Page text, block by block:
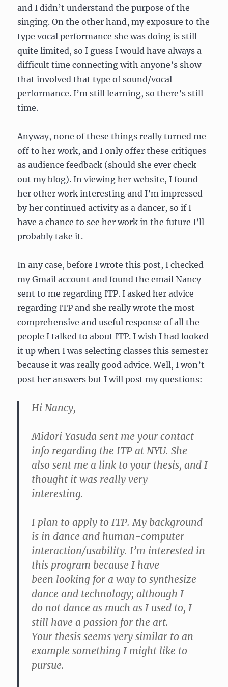
and I didn’t understand the purpose of the
singing. On the other hand, my exposure to the
type vocal performance she was doing is still
quite limited, so I guess I would have always a
difficult time connecting with anyone’s show
that involved that type of sound/vocal
performance. I’m still learning, so there’s still
time.
Anyway, none of these things really turned me
off to her work, and I only offer these critiques
as audience feedback (should she ever check
out my blog). In viewing her website, I found
her other work interesting and I’m impressed
by her continued activity as a dancer, so if I
have a chance to see her work in the future I’ll
probably take it.
In any case, before I wrote this post, I checked
my Gmail account and found the email Nancy
sent to me regarding ITP. I asked her advice
regarding ITP and she really wrote the most
comprehensive and useful response of all the
people I talked to about ITP. I wish I had looked
it up when I was selecting classes this semester
because it was really good advice. Well, I won’t
post her answers but I will post my questions:
Hi Nancy,
Midori Yasuda sent me your contact
info regarding the ITP at NYU. She
also sent me a link to your thesis, and I
thought it was really very
interesting.
I plan to apply to ITP. My background
is in dance and human-computer
interaction/usability. I’m interested in
this program because I have
been looking for a way to synthesize
dance and technology; although I
do not dance as much as I used to, I
still have a passion for the art.
Your thesis seems very similar to an
example something I might like to
pursue.